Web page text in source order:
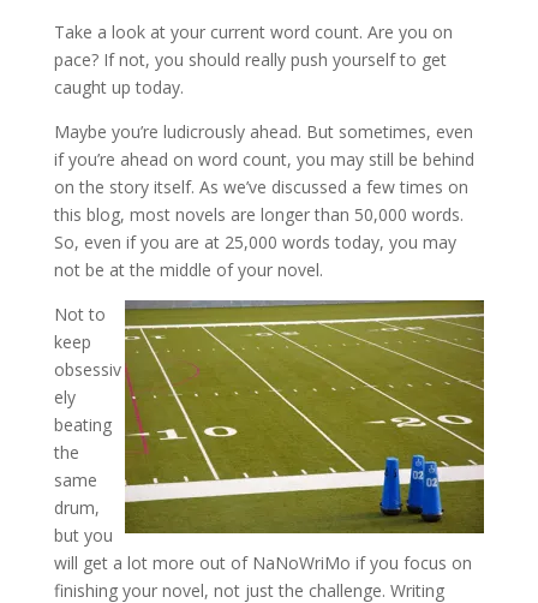
Take a look at your current word count. Are you on
pace? If not, you should really push yourself to get
caught up today.
Maybe you’re ludicrously ahead. But sometimes, even
if you’re ahead on word count, you may still be behind
on the story itself. As we’ve discussed a few times on
this blog, most novels are longer than 50,000 words.
So, even if you are at 25,000 words today, you may
not be at the middle of your novel.
Not to
keep
obsessiv
ely
beating
the
same
drum,
but you
will get a lot more out of NaNoWriMo if you focus on
finishing your novel, not just the challenge. Writing